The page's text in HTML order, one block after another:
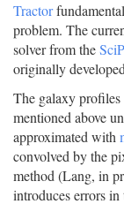
Tractor
problem. The
solver from the
originally
The galaxy profiles
mentioned above
approximated with
convolved by the
method (Lang, in
introduces errors